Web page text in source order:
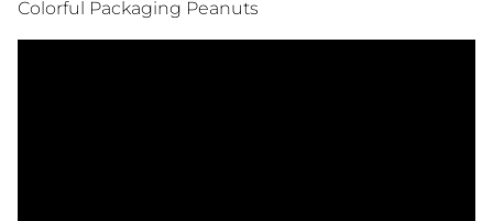
Colorful Packaging Peanuts